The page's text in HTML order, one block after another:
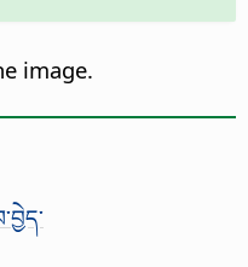
image.